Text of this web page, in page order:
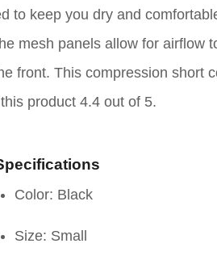
to keep you dry and
mesh panels allow for airflow
front. This compression short
product 4.4 out of 5.
Color: Black
Size: Small